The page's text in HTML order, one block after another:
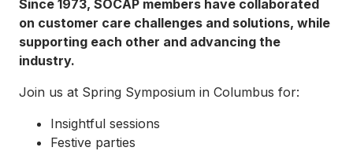
Since 1973, SOCAP members have collaborated
on customer care challenges and solutions, while
supporting each other and advancing the
industry.
Join us at Spring Symposium in Columbus for:
Insightful sessions
Festive parties